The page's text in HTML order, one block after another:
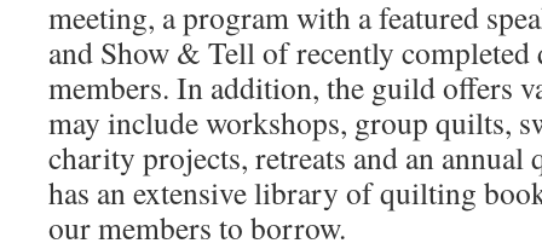
meeting, a program with a featured
and Show & Tell of recently completed
members. In addition, the guild offers
may include workshops, group quilts,
charity projects, retreats and an
has an extensive library of quilting
our members to borrow.